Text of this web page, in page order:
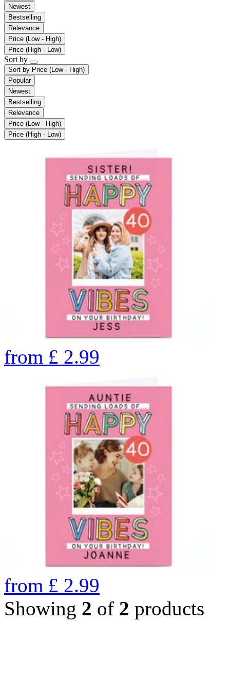
Newest
Bestselling
Relevance
Price (Low - High)
Price (High - Low)
Sort by
Sort by Price (Low - High)
Popular
Newest
Bestselling
Relevance
Price (Low - High)
Price (High - Low)
from £ 2.99
from £ 2.99
Showing 2 of 2 products